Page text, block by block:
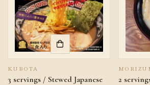
KUBOTA
3 servings / Stewed Japanese
2